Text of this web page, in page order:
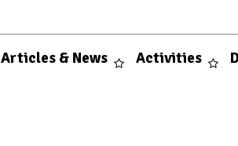
Articles & News Activities